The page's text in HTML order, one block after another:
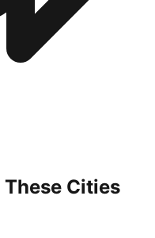
These Cities